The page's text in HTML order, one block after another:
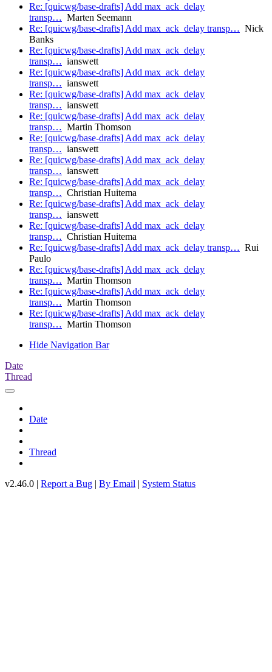
Re: [quicwg/base-drafts] Add max_ack_delay
transp… Marten Seemann
Re: [quicwg/base-drafts] Add max_ack_delay transp… Nick
Banks
Re: [quicwg/base-drafts] Add max_ack_delay
transp… ianswett
Re: [quicwg/base-drafts] Add max_ack_delay
transp… ianswett
Re: [quicwg/base-drafts] Add max_ack_delay
transp… ianswett
Re: [quicwg/base-drafts] Add max_ack_delay
transp… Martin Thomson
Re: [quicwg/base-drafts] Add max_ack_delay
transp… ianswett
Re: [quicwg/base-drafts] Add max_ack_delay
transp… ianswett
Re: [quicwg/base-drafts] Add max_ack_delay
transp… Christian Huitema
Re: [quicwg/base-drafts] Add max_ack_delay
transp… ianswett
Re: [quicwg/base-drafts] Add max_ack_delay
transp… Christian Huitema
Re: [quicwg/base-drafts] Add max_ack_delay transp… Rui
Paulo
Re: [quicwg/base-drafts] Add max_ack_delay
transp… Martin Thomson
Re: [quicwg/base-drafts] Add max_ack_delay
transp… Martin Thomson
Re: [quicwg/base-drafts] Add max_ack_delay
transp… Martin Thomson
Hide Navigation Bar
Date
Thread
Date
Thread
v2.46.0 | Report a Bug | By Email | System Status